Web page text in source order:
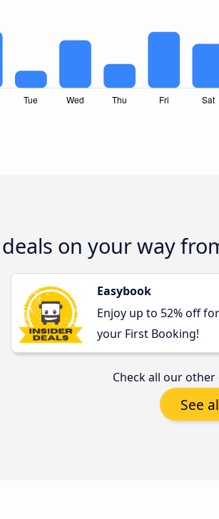
on your way
Easybook
Enjoy up to 52% off for
your First Booking!
Check all our
See